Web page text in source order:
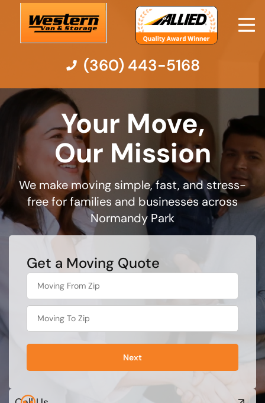
Moving Services
Moving Resources
Pricing
Company
(360) 443-5168
Your Move,
Our Mission
We make moving simple, fast, and stress-
free for families and businesses across
Normandy Park
Get a Moving Quote
least
favorite
food
Next